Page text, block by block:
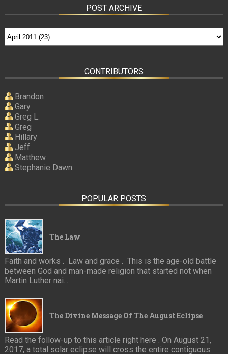
POST ARCHIVE
CONTRIBUTORS
Brandon
Gary
Greg L.
Greg
Hillary
Jeff
Matthew
Stephanie Dawn
POPULAR POSTS
The Law
Faith and works . Law and grace . This is the age-old battle
between God and man-made religion that started not when
Martin Luther nai...
The Divine Message Of The August Eclipse
Read the follow-up to this article right here . On August 21,
2017, a total solar eclipse will cross the entire contiguous